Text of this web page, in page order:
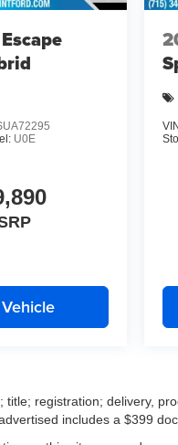
U0E
registration; delivery,
includes a $399